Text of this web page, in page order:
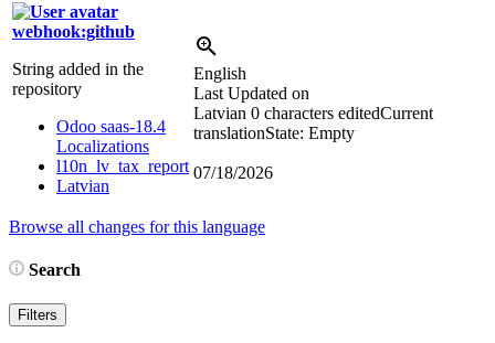
webhook:github
String added in the
repository
Odoo saas-18.4
Localizations
l10n_lv_tax_report
Latvian
English
Last Updated on
Latvian 0 characters editedCurrent
translationState: Empty
07/18/2026
Browse all changes for this language
Search
Filters